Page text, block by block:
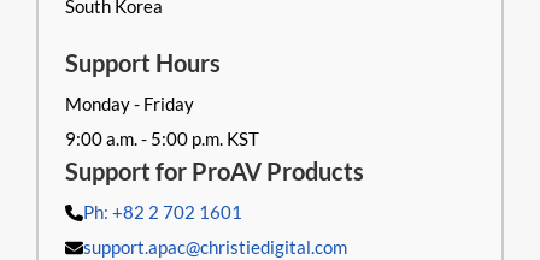
South Korea
Monday - Friday
9:00 a.m. - 5:00 p.m. KST
Ph: +82 2 702 1601
support.apac@christiedigital.com